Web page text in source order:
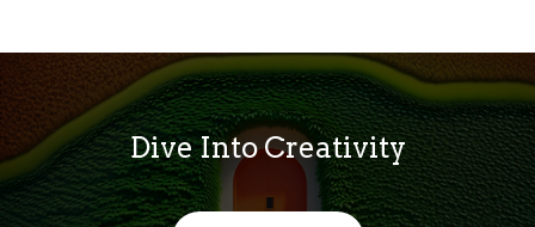
Dive Into Creativity